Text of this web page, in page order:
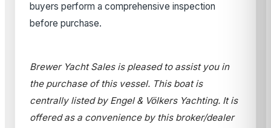
buyers perform a comprehensive inspection
before purchase.
Brewer Yacht Sales is pleased to assist you in
the purchase of this vessel. This boat is
centrally listed by Engel & Völkers Yachting. It is
offered as a convenience by this broker/dealer